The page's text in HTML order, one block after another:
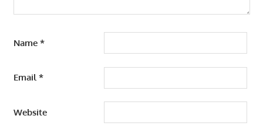
Name *
Email*
Website